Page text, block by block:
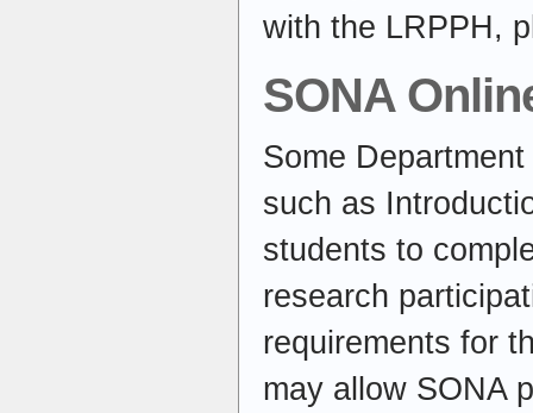
with the LRPPH,
SONA
Some
such as
students to
research
requirements for
may allow SONA